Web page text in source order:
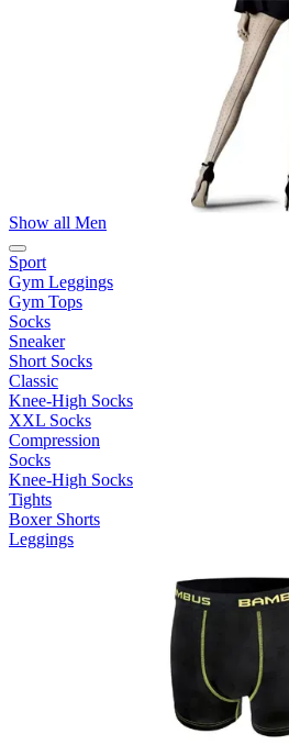
Show all Men
Sport
Gym Leggings
Gym Tops
Socks
Sneaker
Short Socks
Classic
Knee-High Socks
XXL Socks
Compression
Socks
Knee-High Socks
Tights
Boxer Shorts
Leggings